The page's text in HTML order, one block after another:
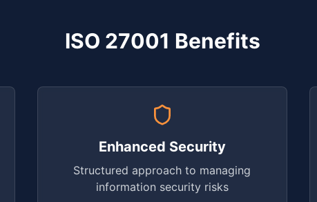
ISO 27001 Benefits
Enhanced Security
Structured approach to managing
information security risks